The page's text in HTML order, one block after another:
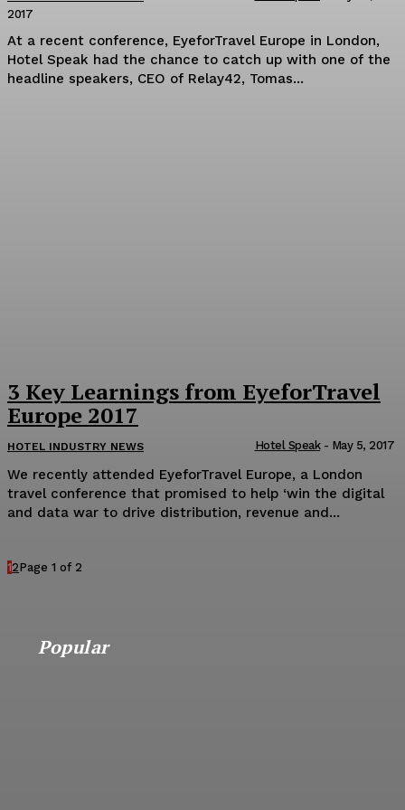
2017
At a recent conference, EyeforTravel Europe in London,
Hotel Speak had the chance to catch up with one of the
headline speakers, CEO of Relay42, Tomas...
3 Key Learnings from EyeforTravel
Europe 2017
HOTEL INDUSTRY NEWS Hotel Speak - May 5, 2017
We recently attended EyeforTravel Europe, a London
travel conference that promised to help ‘win the digital
and data war to drive distribution, revenue and...
12Page 1 of 2
Popular